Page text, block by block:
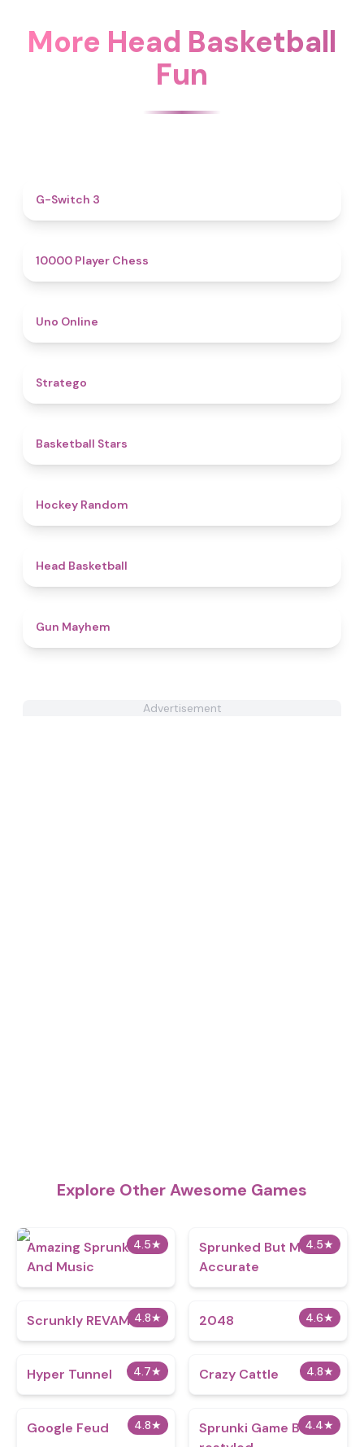
More Head Basketball
Fun
G-Switch 3
10000 Player Chess
Uno Online
Stratego
Basketball Stars
Hockey Random
Head Basketball
Gun Mayhem
Advertisement
Explore Other Awesome Games
4.5★
Amazing Sprunks
And Music
4.5★
Sprunked But More
Accurate
4.8★
Scrunkly REVAMP 4.6★
2048
4.7★
Hyper Tunnel 4.8★
Crazy Cattle
4.8★
Google Feud 4.4★
Sprunki Game But